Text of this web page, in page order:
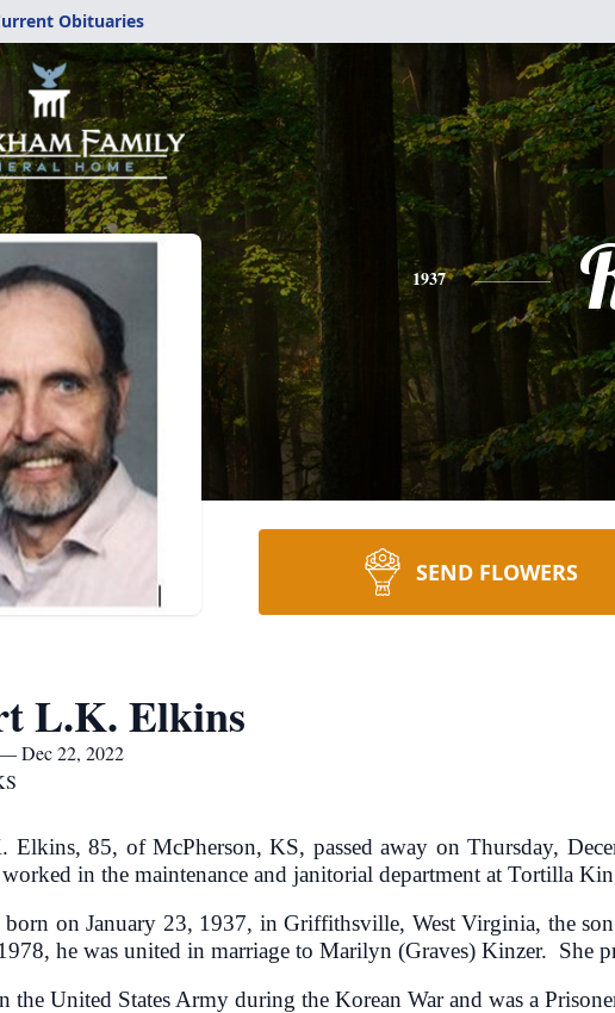
Obituaries
1937
SEND FLOWERS
L.K. Elkins
Dec 22, 2022
Elkins, 85, of McPherson, KS, passed away on Thursday,
in the maintenance and janitorial department at Tortilla
born on January 23, 1937, in Griffithsville, West Virginia, the
he was united in marriage to Marilyn (Graves) Kinzer. She
the United States Army during the Korean War and was a